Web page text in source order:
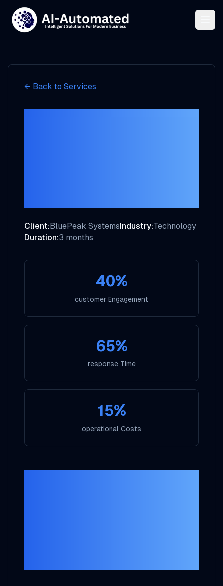
← Back to Services
Client:BluePeak SystemsIndustry:Technology
Duration:3 months
40%
customer Engagement
65%
response Time
15%
operational Costs